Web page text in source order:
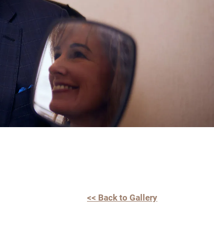
<< Back to Gallery